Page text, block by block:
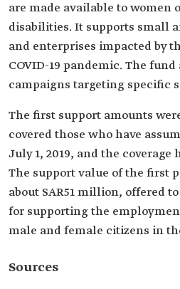
are made available to
disabilities. It supports small
and enterprises impacted by
COVID-19 pandemic. The
campaigns targeting specific
The first support amounts
covered those who have
July 1, 2019, and the
The support value of the first
about SAR51 million, offered
for supporting the
male and female citizens in
Sources